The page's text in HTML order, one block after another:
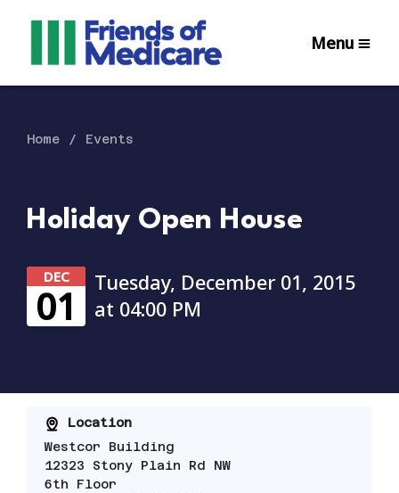
Menu
Home Events
Holiday Open House
DEC
01
Tuesday, December 01, 2015
at 04:00 PM
Location
Westcor Building
12323 Stony Plain Rd NW
6th Floor